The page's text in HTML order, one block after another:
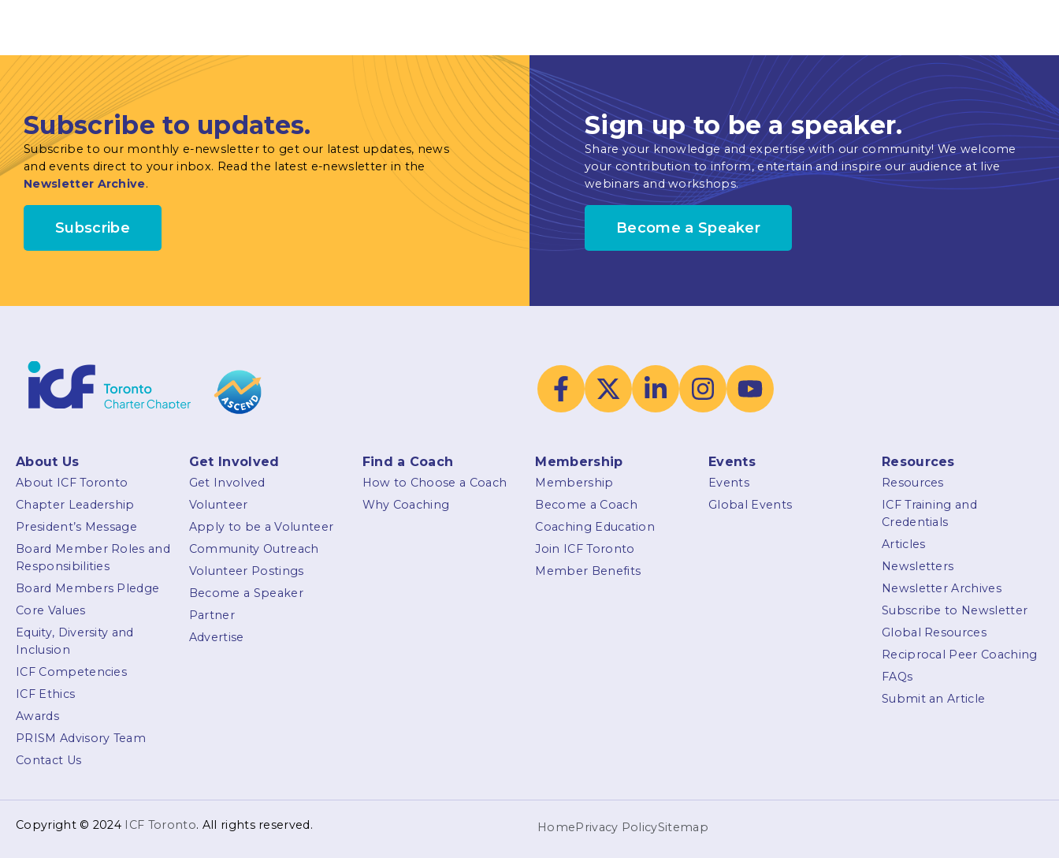
Subscribe to updates.
Subscribe to our monthly e-newsletter to get our latest updates, news
and events direct to your inbox. Read the latest e-newsletter in the
Newsletter Archive.
Subscribe
Sign up to be a speaker.
Share your knowledge and expertise with our community! We welcome
your contribution to inform, entertain and inspire our audience at live
webinars and workshops.
Become a Speaker
About Us
About ICF Toronto
Chapter Leadership
President’s Message
Board Member Roles and
Responsibilities
Board Members Pledge
Core Values
Equity, Diversity and
Inclusion
ICF Competencies
ICF Ethics
Awards
PRISM Advisory Team
Contact Us
Get Involved
Get Involved
Volunteer
Apply to be a Volunteer
Community Outreach
Volunteer Postings
Become a Speaker
Partner
Advertise
Find a Coach
How to Choose a Coach
Why Coaching
Membership
Membership
Become a Coach
Coaching Education
Join ICF Toronto
Member Benefits
Events
Events
Global Events
Resources
Resources
ICF Training and
Credentials
Articles
Newsletters
Newsletter Archives
Subscribe to Newsletter
Global Resources
Reciprocal Peer Coaching
FAQs
Submit an Article
Copyright © 2024 ICF Toronto. All rights reserved. HomePrivacy PolicySitemap